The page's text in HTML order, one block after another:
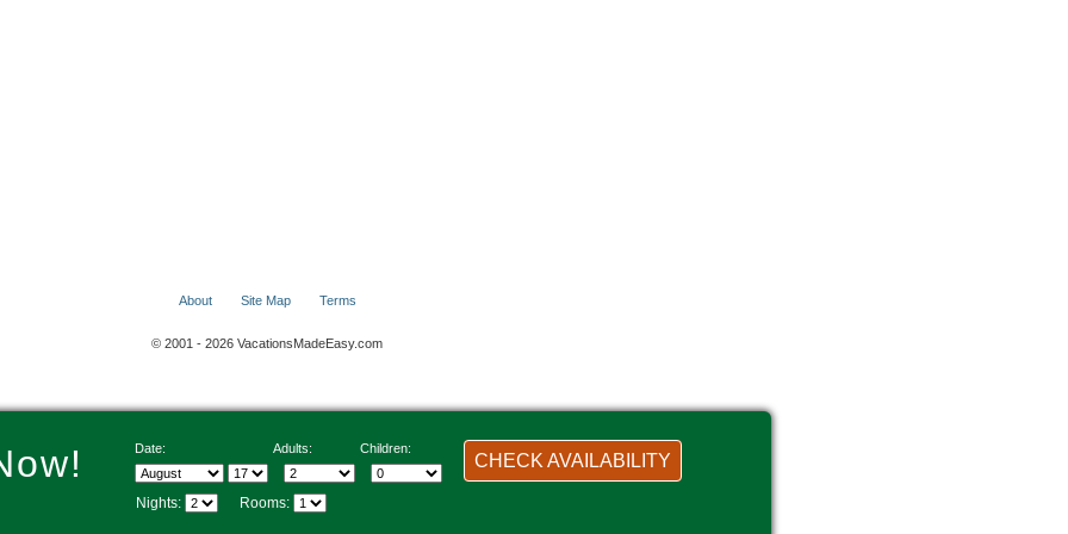
Date: Adults: Children:
CHECK AVAILABILITY
Nights: Rooms:
About Site Map Terms
© 2001 - 2026 VacationsMadeEasy.com